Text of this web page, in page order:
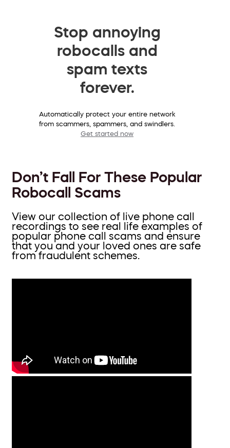
Stop annoying
robocalls and
spam texts
forever.
Automatically protect your entire network
from scammers, spammers, and swindlers.
Get started now
Don’t Fall For These Popular
Robocall Scams
View our collection of live phone call
recordings to see real life examples of
popular phone call scams and ensure
that you and your loved ones are safe
from fraudulent schemes.